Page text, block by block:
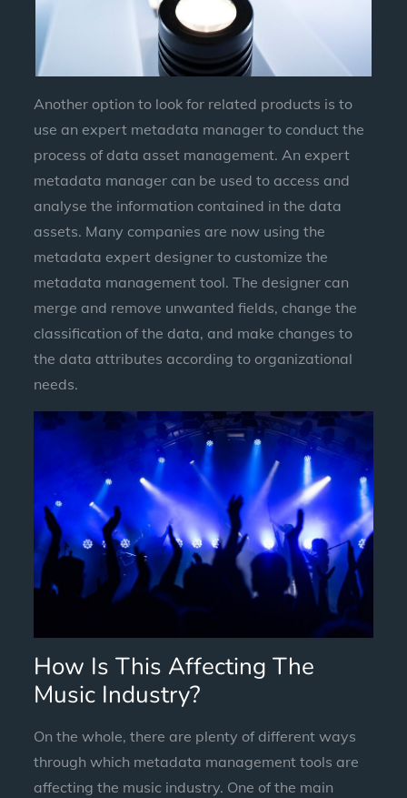
Another option to look for related products is to
use an expert metadata manager to conduct the
process of data asset management. An expert
metadata manager can be used to access and
analyse the information contained in the data
assets. Many companies are now using the
metadata expert designer to customize the
metadata management tool. The designer can
merge and remove unwanted fields, change the
classification of the data, and make changes to
the data attributes according to organizational
needs.
How Is This Affecting The
Music Industry?
On the whole, there are plenty of different ways
through which metadata management tools are
affecting the music industry. One of the main